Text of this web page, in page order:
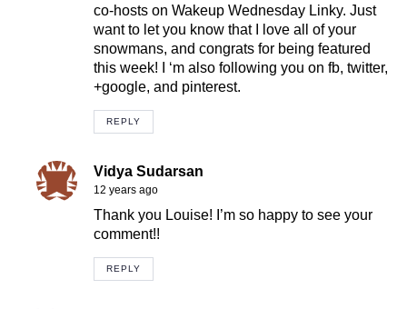
co-hosts on Wakeup Wednesday Linky. Just
want to let you know that I love all of your
snowmans, and congrats for being featured
this week! I ‘m also following you on fb, twitter,
+google, and pinterest.
REPLY
Vidya Sudarsan
12 years ago
Thank you Louise! I’m so happy to see your
comment!!
REPLY